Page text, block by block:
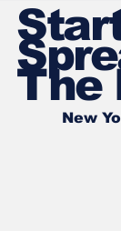
The
New